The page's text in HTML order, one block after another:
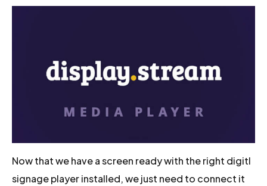
Now that we have a screen ready with the right digitl
signage player installed, we just need to connect it